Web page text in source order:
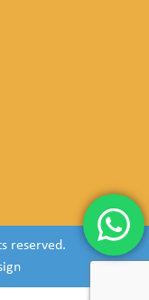
reserved.